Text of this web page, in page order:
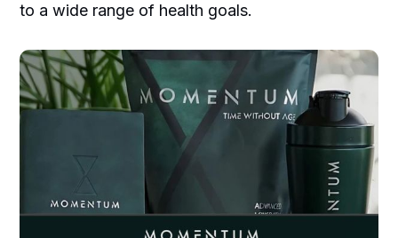
to a wide range of health goals.